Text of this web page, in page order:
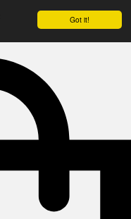
Got it!